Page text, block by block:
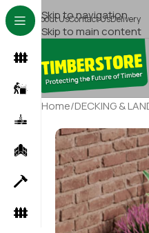
Skip to navigation
Skip to main content
About UsContact UsDelivery
Home/DECKING &